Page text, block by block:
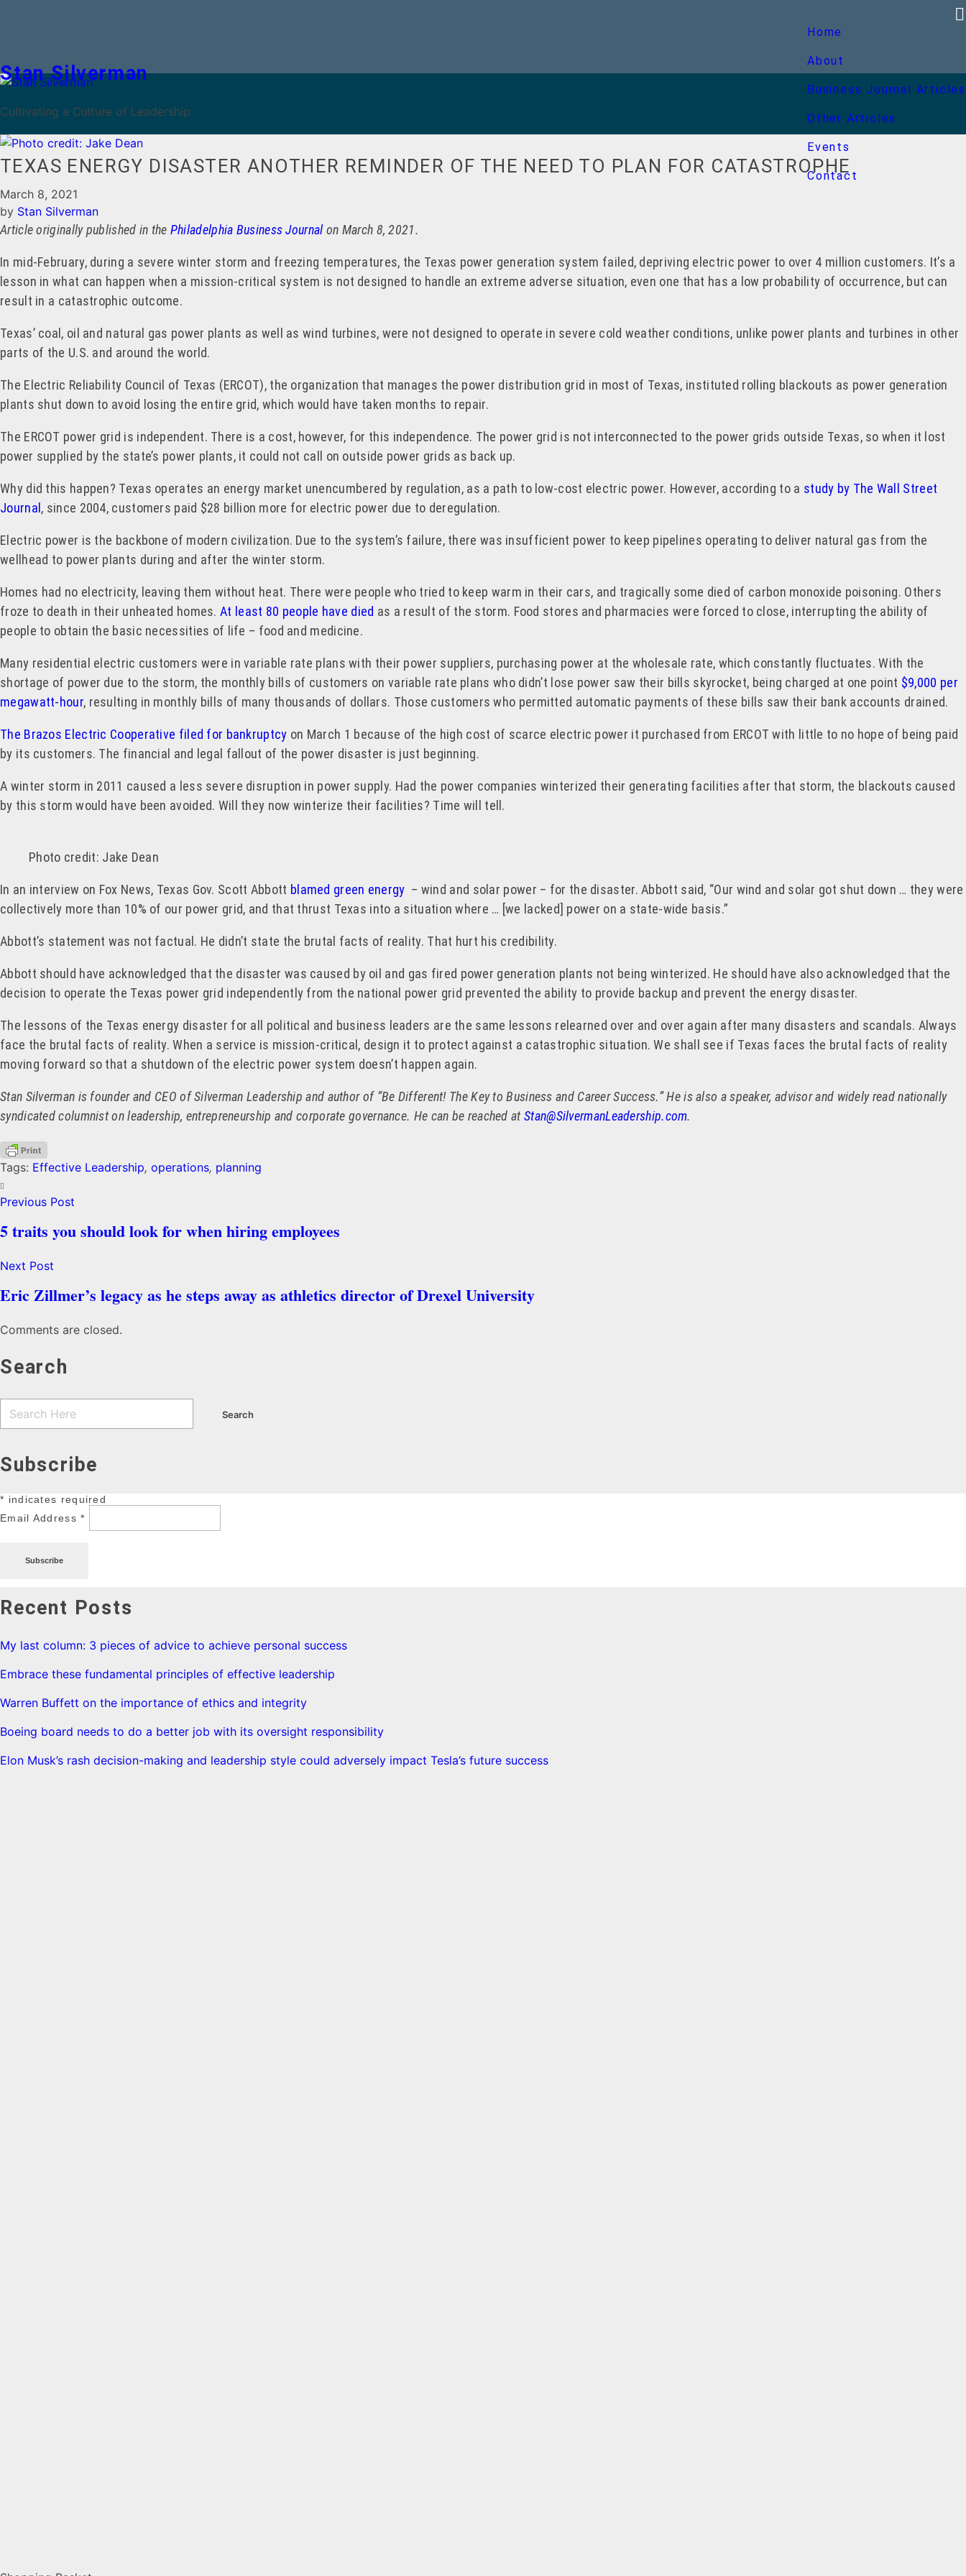
Stan Silverman
Cultivating a Culture of Leadership
Home
About
Business Journal Articles
Other Articles
Events
Contact
TEXAS ENERGY DISASTER ANOTHER REMINDER OF THE NEED TO PLAN FOR CATASTROPHE
March 8, 2021
by Stan Silverman
Article originally published in the Philadelphia Business Journalon March 8, 2021.
In mid-February, during a severe winter storm and freezing temperatures, the Texas power generation system failed, depriving electric power to over 4 million customers. It’s a
lesson in what can happen when a mission-critical system is not designed to handle an extreme adverse situation, even one that has a low probability of occurrence, but can
result in a catastrophic outcome.
Texas’ coal, oil and natural gas power plants as well as wind turbines, were not designed to operate in severe cold weather conditions, unlike power plants and turbines in other
parts of the U.S. and around the world.
The Electric Reliability Council of Texas (ERCOT), the organization that manages the power distribution grid in most of Texas, instituted rolling blackouts as power generation
plants shut down to avoid losing the entire grid, which would have taken months to repair.
The ERCOT power grid is independent. There is a cost, however, for this independence. The power grid is not interconnected to the power grids outside Texas, so when it lost
power supplied by the state’s power plants, it could not call on outside power grids as back up.
Why did this happen? Texas operates an energy market unencumbered by regulation, as a path to low-cost electric power. However, according to a study by The Wall Street
Journal, since 2004, customers paid $28 billion more for electric power due to deregulation.
Electric power is the backbone of modern civilization. Due to the system’s failure, there was insufficient power to keep pipelines operating to deliver natural gas from the
wellhead to power plants during and after the winter storm.
Homes had no electricity, leaving them without heat. There were people who tried to keep warm in their cars, and tragically some died of carbon monoxide poisoning. Others
froze to death in their unheated homes. At least 80 people have died as a result of the storm. Food stores and pharmacies were forced to close, interrupting the ability of
people to obtain the basic necessities of life – food and medicine.
Many residential electric customers were in variable rate plans with their power suppliers, purchasing power at the wholesale rate, which constantly fluctuates. With the
shortage of power due to the storm, the monthly bills of customers on variable rate plans who didn’t lose power saw their bills skyrocket, being charged at one point $9,000 per
megawatt-hour, resulting in monthly bills of many thousands of dollars. Those customers who permitted automatic payments of these bills saw their bank accounts drained.
The Brazos Electric Cooperative filed for bankruptcy on March 1 because of the high cost of scarce electric power it purchased from ERCOT with little to no hope of being paid
by its customers. The financial and legal fallout of the power disaster is just beginning.
A winter storm in 2011 caused a less severe disruption in power supply. Had the power companies winterized their generating facilities after that storm, the blackouts caused
by this storm would have been avoided. Will they now winterize their facilities? Time will tell.
Photo credit: Jake Dean
In an interview on Fox News, Texas Gov. Scott Abbott blamed green energy – wind and solar power – for the disaster. Abbott said, “Our wind and solar got shut down … they were
collectively more than 10% of our power grid, and that thrust Texas into a situation where … [we lacked] power on a state-wide basis.”
Abbott’s statement was not factual. He didn’t state the brutal facts of reality. That hurt his credibility.
Abbott should have acknowledged that the disaster was caused by oil and gas fired power generation plants not being winterized. He should have also acknowledged that the
decision to operate the Texas power grid independently from the national power grid prevented the ability to provide backup and prevent the energy disaster.
The lessons of the Texas energy disaster for all political and business leaders are the same lessons relearned over and over again after many disasters and scandals. Always
face the brutal facts of reality. When a service is mission-critical, design it to protect against a catastrophic situation. We shall see if Texas faces the brutal facts of reality
moving forward so that a shutdown of the electric power system doesn’t happen again.
Stan Silverman is founder and CEO of Silverman Leadership and author of “Be Different! The Key to Business and Career Success.” He is also a speaker, advisor and widely read nationally
syndicated columnist on leadership, entrepreneurship and corporate governance. He can be reached atStan@SilvermanLeadership.com.
Tags: Effective Leadership, operations, planning
Previous Post
5 traits you should look for when hiring employees
Next Post
Eric Zillmer’s legacy as he steps away as athletics director of Drexel University
Comments are closed.
Search
Subscribe
* indicates required
Email Address*
Recent Posts
My last column: 3 pieces of advice to achieve personal success
Embrace these fundamental principles of effective leadership
Warren Buffett on the importance of ethics and integrity
Boeing board needs to do a better job with its oversight responsibility
Elon Musk’s rash decision-making and leadership style could adversely impact Tesla’s future success